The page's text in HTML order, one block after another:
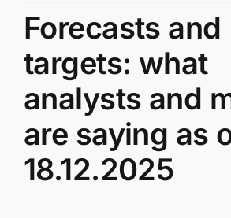
Forecasts and
targets: what
analysts and
are saying as
18.12.2025